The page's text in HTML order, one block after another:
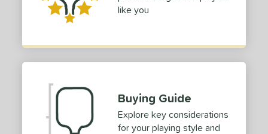
like you
Buying Guide
Explore key considerations
for your playing style and